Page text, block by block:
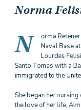
Norma
N
orma
Naval Base
Lourdes
Santo Tomas with a
immigrated to the
She began her nursing
the love of her life,